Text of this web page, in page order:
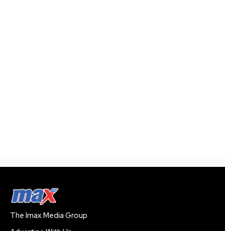
The Imax Media Group